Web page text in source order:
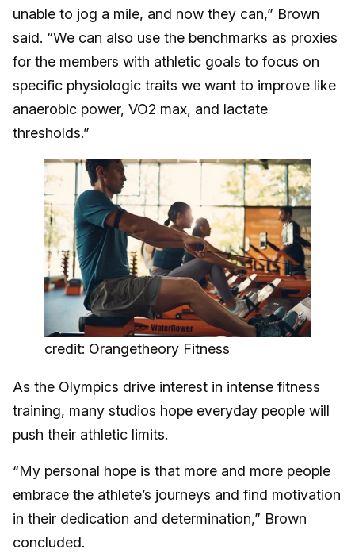
unable to jog a mile, and now they can,” Brown
said. “We can also use the benchmarks as proxies
for the members with athletic goals to focus on
specific physiologic traits we want to improve like
anaerobic power, VO2 max, and lactate
thresholds.”
credit: Orangetheory Fitness
As the Olympics drive interest in intense fitness
training, many studios hope everyday people will
push their athletic limits.
“My personal hope is that more and more people
embrace the athlete’s journeys and find motivation
in their dedication and determination,” Brown
concluded.